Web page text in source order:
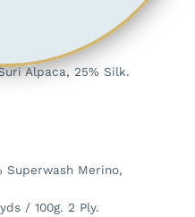
Alpaca, 25% Silk.
Superwash Merino,
/ 100g. 2 Ply.